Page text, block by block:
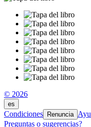
© 2026
es
Condiciones Renuncia
Preguntas o sugerencias?